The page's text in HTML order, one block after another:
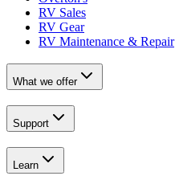
RV Sales
RV Gear
RV Maintenance & Repair
What we offer
Support
Learn